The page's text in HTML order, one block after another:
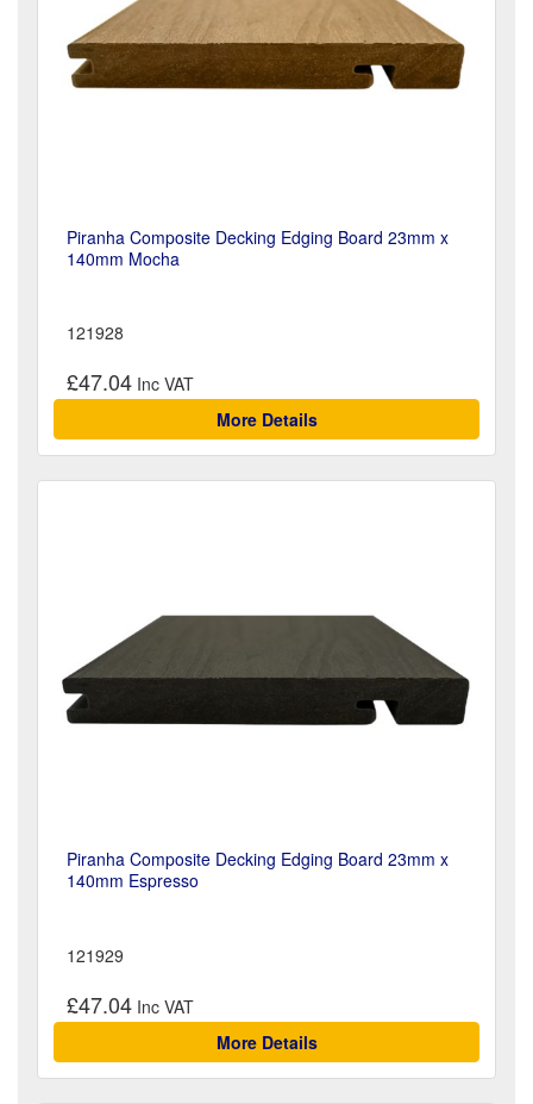
Piranha Composite Decking Edging Board 23mm x
140mm Mocha
121928
£47.04
More Details
Piranha Composite Decking Edging Board 23mm x
140mm Espresso
121929
£47.04
More Details